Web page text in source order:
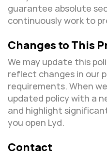
guarantee absolute
continuously work to
Changes to This
We may update this
reflect changes in our
requirements. When
updated policy with a
and highlight
you open Lyd.
Contact